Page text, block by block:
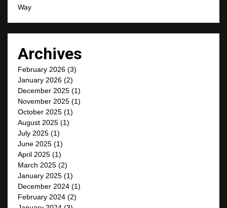
Way
Archives
February 2026 (3)
January 2026 (2)
December 2025 (1)
November 2025 (1)
October 2025 (1)
August 2025 (1)
July 2025 (1)
June 2025 (1)
April 2025 (1)
March 2025 (2)
January 2025 (1)
December 2024 (1)
February 2024 (2)